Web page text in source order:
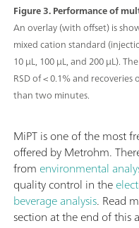
Figure 3. Performance of
An overlay (with offset) is
mixed cation standard
10 μL, 100 μL, and 200 µL).
RSD of < 0.1% and
than two minutes.
MiPT is one of the most
offered by Metrohm.
from environmental
quality control in the
beverage analysis. Read
section at the end of this